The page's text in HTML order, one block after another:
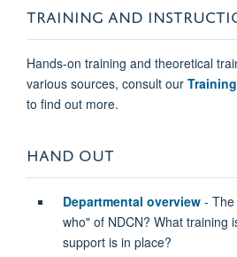
TRAINING AND
Hands-on training and theoretical
various sources, consult our
to find out more.
HAND OUT
Departmental overview- The
who" of NDCN? What training
support is in place?